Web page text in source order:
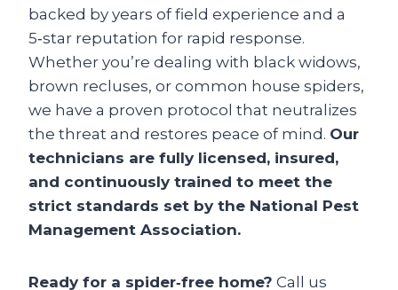
backed by years of field experience and a
5‑star reputation for rapid response.
Whether you’re dealing with black widows,
brown recluses, or common house spiders,
we have a proven protocol that neutralizes
the threat and restores peace of mind. Our
technicians are fully licensed, insured,
and continuously trained to meet the
strict standards set by the National Pest
Management Association.
Ready for a spider‑free home? Call us